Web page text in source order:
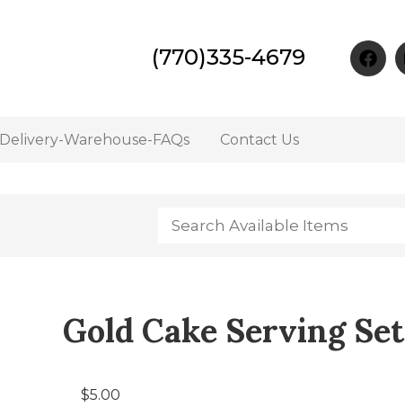
(770)335-4679
Delivery-Warehouse-FAQs Contact Us
Gold Cake Serving
$5.00